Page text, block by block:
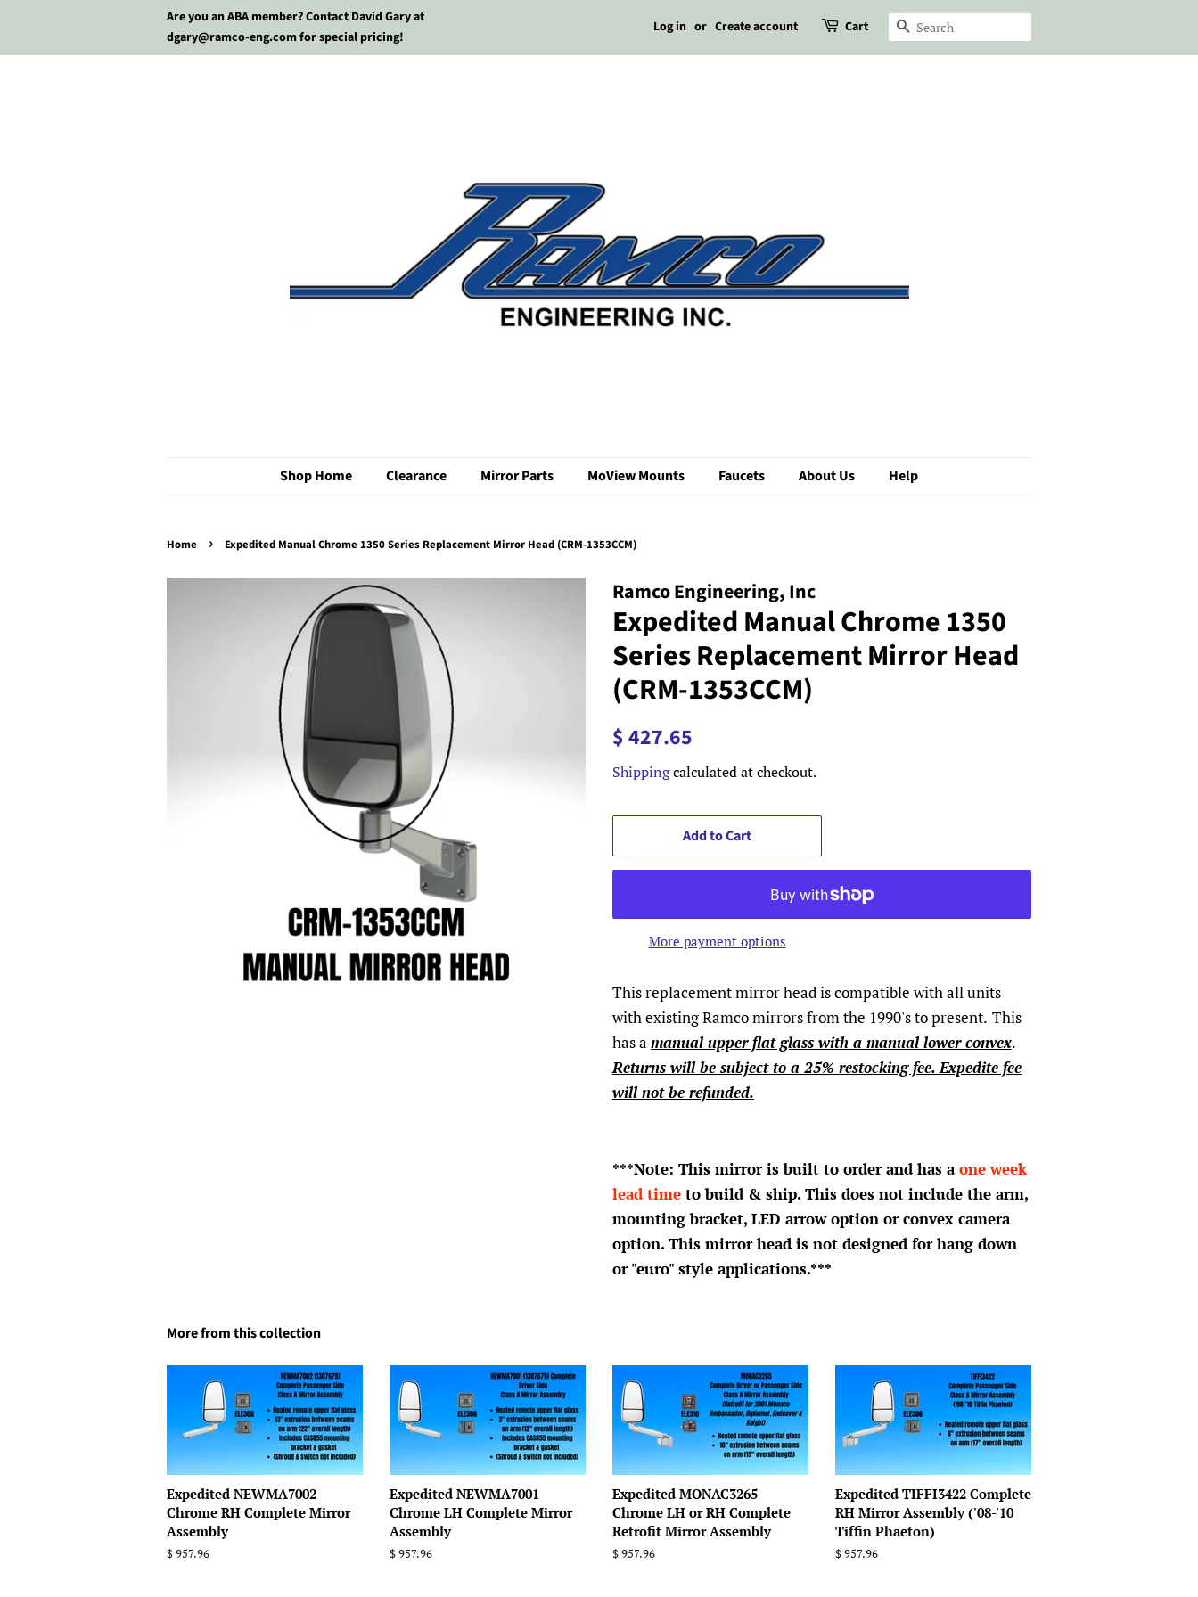
Are you an ABA member? Contact David Gary at
dgary@ramco-eng.com for special pricing!
Log in or Create account Cart Search
Shop Home Clearance Mirror Parts MoView Mounts Faucets About Us Help
Home › Expedited Manual Chrome 1350 Series Replacement Mirror Head (CRM-1353CCM)
Ramco Engineering, Inc
Expedited Manual Chrome 1350
Series Replacement Mirror Head
(CRM-1353CCM)
Regular
$ 427.65
Shippingcalculated at checkout.
Add to Cart
More payment options
This replacement mirror head is compatible with all units
with existing Ramco mirrors from the 1990's to present. This
has a manual upper flat glass with a manual lower convex.
Returns will be subject to a 25% restocking fee. Expedite fee
will not be refunded.
***Note: This mirror is built to order and has aone week
lead time to build & ship. This does not include the arm,
mounting bracket, LED arrow option or convex camera
option. This mirror head is not designed for hang down
or "euro" style applications.***
More from this collection
Expedited NEWMA7002
Chrome RH Complete Mirror
Assembly
Regular
$ 957.96
Expedited NEWMA7001
Chrome LH Complete Mirror
Assembly
Regular
$ 957.96
Expedited MONAC3265
Chrome LH or RH Complete
Retrofit Mirror Assembly
Regular
$ 957.96
Expedited TIFFI3422 Complete
RH Mirror Assembly ('08-'10
Tiffin Phaeton)
Regular
$ 957.96